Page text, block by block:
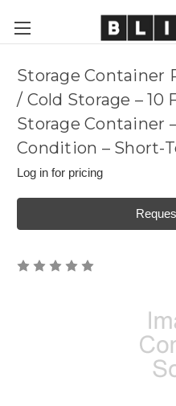
Storage Container
/ Cold Storage – 10
Storage Container
Condition – Short-
Log in for pricing